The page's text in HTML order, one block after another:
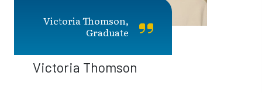
Victoria Thomson,
Graduate
Victoria Thomson